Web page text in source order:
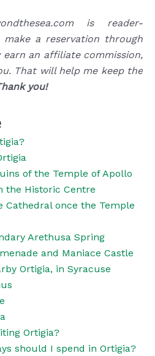
is reader-
make a reservation through
an affiliate commission,
That will help me keep the
you!
of the Temple of Apollo
the Historic Centre
Cathedral once the Temple
Arethusa Spring
and Maniace Castle
Ortigia, in Syracuse
Ortigia?
should I spend in Ortigia?